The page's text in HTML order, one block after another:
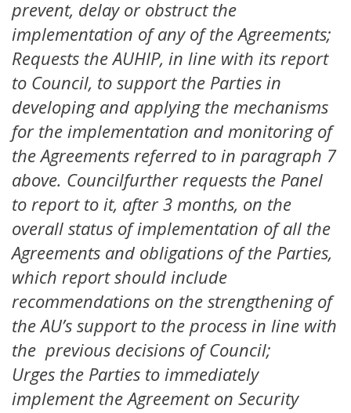
prevent, delay or obstruct the
implementation of any of the Agreements;
Requests the AUHIP, in line with its report
to Council, to support the Parties in
developing and applying the mechanisms
for the implementation and monitoring of
the Agreements referred to in paragraph 7
above. Councilfurther requests the Panel
to report to it, after 3 months, on the
overall status of implementation of all the
Agreements and obligations of the Parties,
which report should include
recommendations on the strengthening of
the AU’s support to the process in line with
the previous decisions of Council;
Urges the Parties to immediately
implement the Agreement on Security